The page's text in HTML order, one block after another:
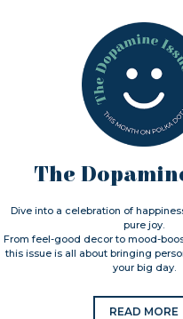
The
Dive into a celebration of
pure joy.
From feel-good decor to mood-
this issue is all about bringing
your big day.
READ MORE